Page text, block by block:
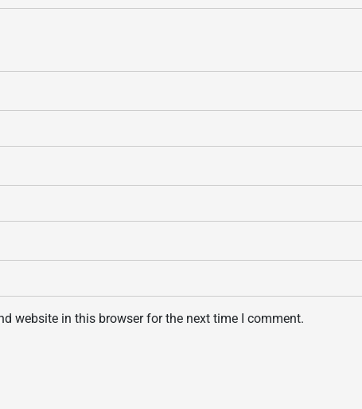
website in this browser for the next time I comment.